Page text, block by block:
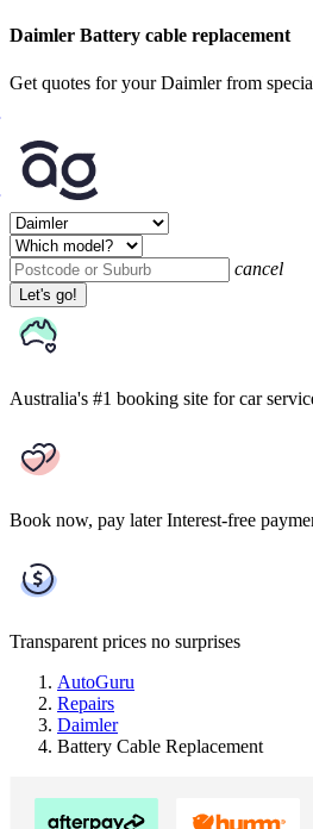
Daimler Battery cable replacement
Get quotes for your Daimler from
cancel
Let's go!
Australia's #1 booking site for car
Book now, pay later Interest-free
Transparent prices no surprises
AutoGuru
Repairs
Daimler
Battery Cable Replacement